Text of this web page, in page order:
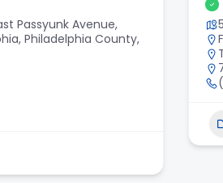
Passyunk Avenue,
Philadelphia County,